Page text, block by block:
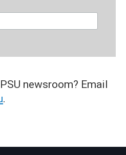
newsroom? Email
.